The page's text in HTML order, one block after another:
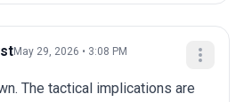
May 29, 2026 • 3:08 PM
The tactical implications are